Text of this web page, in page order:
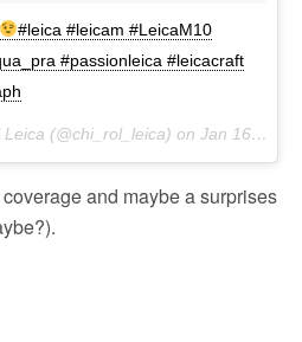
#leica #leicam #LeicaM10
#passionleica #leicacraft
(@chi_rol_leica) on Jan 16, 2017 at 8:05am PST
and maybe a surprises